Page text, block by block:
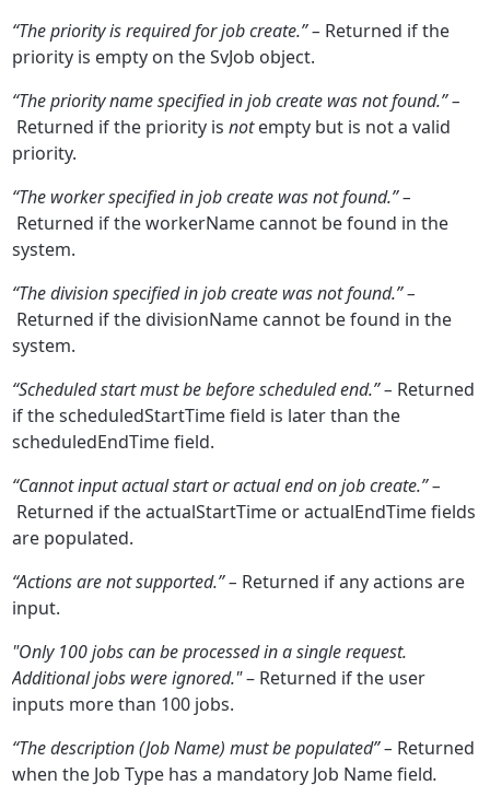
“The priority is required for job create.” – Returned if the
priority is empty on the SvJob object.
“The priority name specified in job create was not found.” –
Returned if the priority isnotempty but is not a valid
priority.
“The worker specified in job create was not found.” –
Returned if the workerName cannot be found in the
system.
“The division specified in job create was not found.” –
Returned if the divisionName cannot be found in the
system.
“Scheduled start must be before scheduled end.” – Returned
if the scheduledStartTime field is later than the
scheduledEndTime field.
“Cannot input actual start or actual end on job create.” –
Returned if the actualStartTime or actualEndTime fields
are populated.
“Actions are not supported.” – Returned if any actions are
input.
"Only 100 jobs can be processed in a single request.
Additional jobs were ignored."– Returned if the user
inputs more than 100 jobs.
“The description (Job Name) must be populated” – Returned
when the Job Type has a mandatory Job Name field.